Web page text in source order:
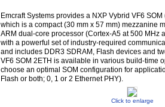
Emcraft Systems provides a NXP Vybrid VF6
which is a compact (30 mm x 57 mm) mezzanine
ARM dual-core processor (Cortex-A5 at 500 MHz
with a powerful set of industry-required
and includes DDR3 SDRAM, Flash devices and
VF6 SOM 2ETH is available in various build-time
choose an optimal SOM configuration for
Flash or both; 0, 1 or 2 Ethernet PHY).
Click to enlarge